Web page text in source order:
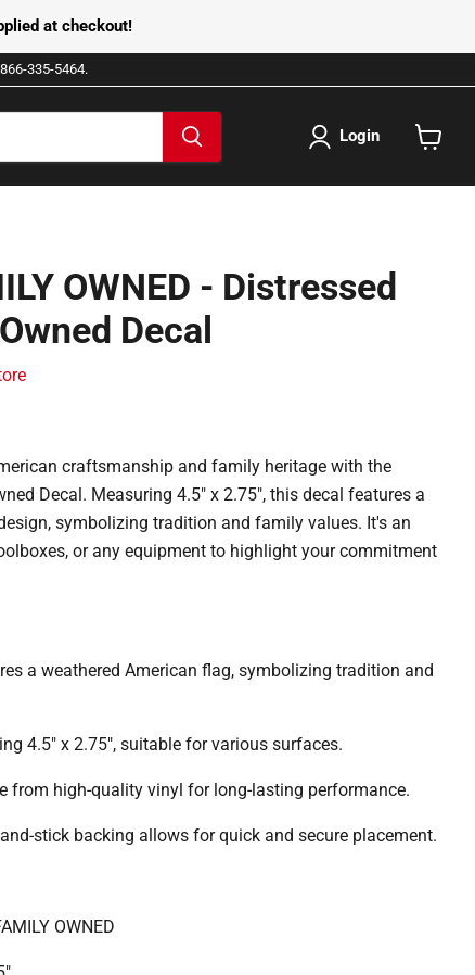
at checkout!
335-5464.
Login
OWNED - Distressed
Decal
craftsmanship and family heritage with the
Decal. Measuring 4.5" x 2.75", this decal features a
symbolizing tradition and family values. It's an
or any equipment to highlight your commitment
a weathered American flag, symbolizing tradition and
4.5" x 2.75", suitable for various surfaces.
from high-quality vinyl for long-lasting performance.
and-stick backing allows for quick and secure placement.
OWNED